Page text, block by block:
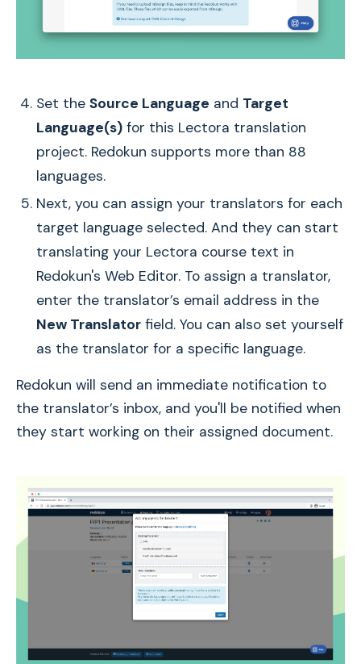
Set the Source Language and Target
Language(s)for this Lectora translation
project. Redokun supports more than 88
languages.
Next, you can assign your translators for each
target language selected. And they can start
translating your Lectora course text in
Redokun's Web Editor. To assign a translator,
enter the translator’s email address in the
New Translatorfield. You can also set yourself
as the translator for a specific language.
Redokun will send an immediate notification to
the translator’s inbox, and you'll be notified when
they start working on their assigned document.